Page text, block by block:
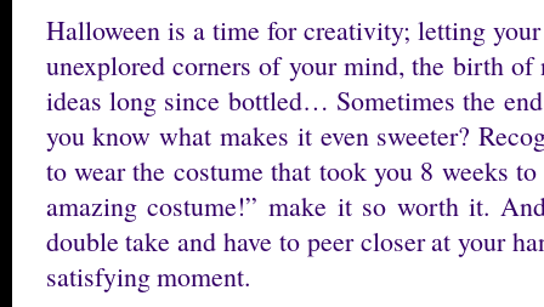
Halloween is a time for creativity; letting
unexplored corners of your mind, the birth of
ideas long since bottled… Sometimes the
you know what makes it even sweeter?
to wear the costume that took you 8 weeks
amazing costume!” make it so worth it.
double take and have to peer closer at your
satisfying moment.